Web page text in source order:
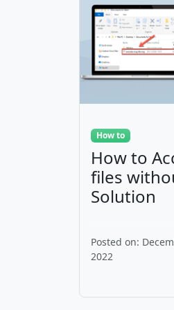
How to
How to
files
Solution
Posted on:
2022